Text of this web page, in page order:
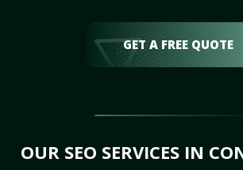
GET A FREE QUOTE
OUR SEO SERVICES IN